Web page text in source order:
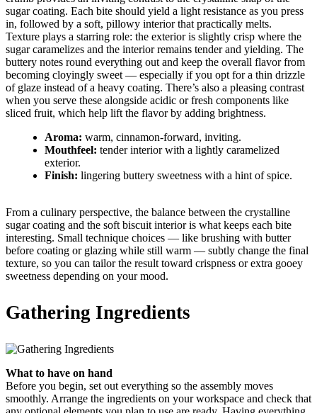
sugar coating. Each bite should yield a light resistance as you press
in, followed by a soft, pillowy interior that practically melts.
Texture plays a starring role: the exterior is slightly crisp where the
sugar caramelizes and the interior remains tender and yielding. The
buttery notes round everything out and keep the overall flavor from
becoming cloyingly sweet — especially if you opt for a thin drizzle
of glaze instead of a heavy coating. There’s also a pleasing contrast
when you serve these alongside acidic or fresh components like
sliced fruit, which help lift the flavor by adding brightness.
Aroma: warm, cinnamon-forward, inviting.
Mouthfeel: tender interior with a lightly caramelized
exterior.
Finish: lingering buttery sweetness with a hint of spice.
From a culinary perspective, the balance between the crystalline
sugar coating and the soft biscuit interior is what keeps each bite
interesting. Small technique choices — like brushing with butter
before coating or glazing while still warm — subtly change the final
texture, so you can tailor the result toward crispness or extra gooey
sweetness depending on your mood.
Gathering Ingredients
What to have on hand
Before you begin, set out everything so the assembly moves
smoothly. Arrange the ingredients on your workspace and check that